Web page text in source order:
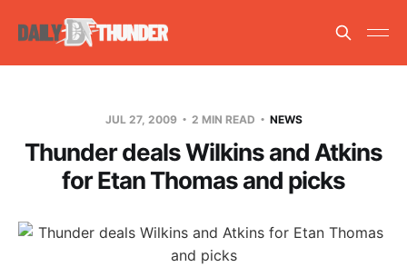
JUL 27, 2009 2 MIN READ NEWS
Thunder deals Wilkins and Atkins
for Etan Thomas and picks